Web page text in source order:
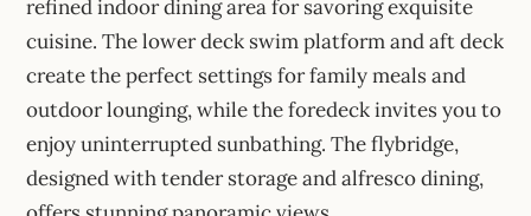
refined indoor dining area for savoring exquisite
cuisine. The lower deck swim platform and aft deck
create the perfect settings for family meals and
outdoor lounging, while the foredeck invites you to
enjoy uninterrupted sunbathing. The flybridge,
designed with tender storage and alfresco dining,